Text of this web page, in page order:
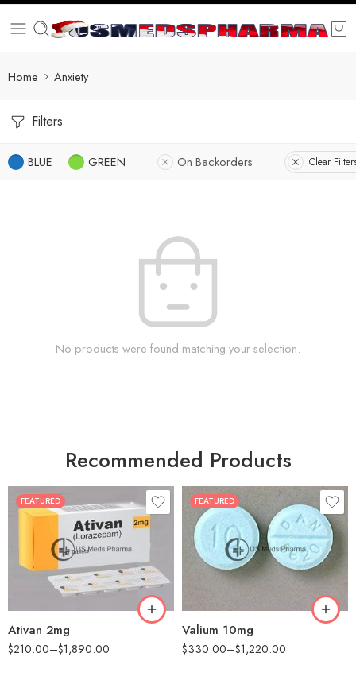
Home Anxiety
Filters
BLUE GREEN On Backorders Clear
No products were found matching your selection.
Recommended Products
FEATURED
Ativan 2mg
$210.00–$1,890.00
30
90
180
FEATURED
Valium 10mg
$330.00–$1,220.00
30
60
90
180
360